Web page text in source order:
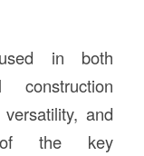
in both
construction
and
of the key